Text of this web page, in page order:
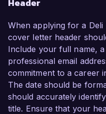
Header
When applying for a
cover letter header
Include your full name,
professional email
commitment to a career
The date should be
should accurately
title. Ensure that your